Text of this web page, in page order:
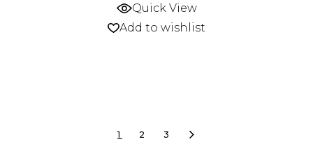
be
Quick View
Add to wishlist
1 2 3